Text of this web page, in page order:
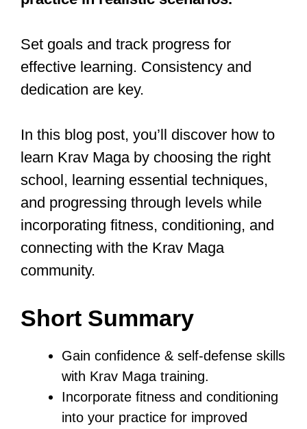
defensive moves. Build strength and
Develop situational awareness and
practice in realistic scenarios.
effective learning. Consistency and
dedication are key.